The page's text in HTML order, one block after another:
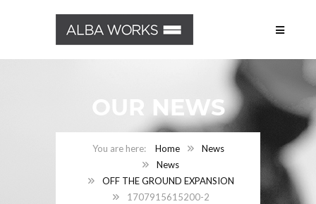
OUR NEWS
Home
News
News
OFF THE GROUND EXPANSION
1707915615200-2